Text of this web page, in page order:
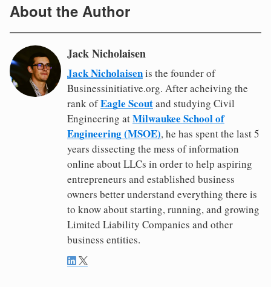
About the Author
Jack Nicholaisen
Jack Nicholaisenis the founder of
Businessinitiative.org. After acheiving the
rank ofEagle Scoutand studying Civil
Engineering atMilwaukee School of
Engineering (MSOE), he has spent the last 5
years dissecting the mess of information
online about LLCs in order to help aspiring
entrepreneurs and established business
owners better understand everything there is
to know about starting, running, and growing
Limited Liability Companies and other
business entities.